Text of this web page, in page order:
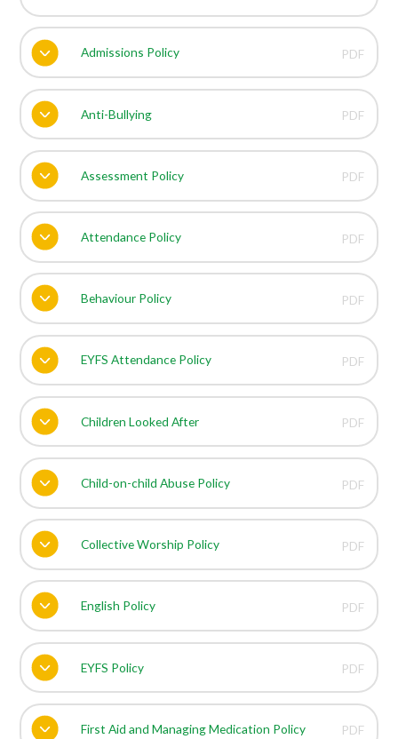
Admissions Policy PDF
Anti-Bullying PDF
Assessment Policy PDF
Attendance Policy PDF
Behaviour Policy PDF
EYFS Attendance Policy PDF
Children Looked After PDF
Child-on-child Abuse Policy PDF
Collective Worship Policy PDF
English Policy PDF
EYFS Policy PDF
First Aid and Managing Medication Policy PDF